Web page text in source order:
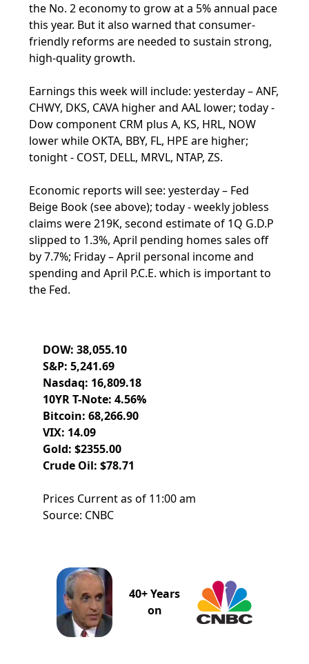
DOW: 38,055.10
S&P: 5,241.69
Nasdaq: 16,809.18
10YR T-Note: 4.56%
Bitcoin: 68,266.90
VIX: 14.09
Gold: $2355.00
Crude Oil: $78.71
Prices Current as of 11:00 am
Source: CNBC
40+ Years
on
the No. 2 economy to grow at a 5% annual pace
this year. But it also warned that consumer-
friendly reforms are needed to sustain strong,
high-quality growth.
Earnings this week will include: yesterday – ANF,
CHWY, DKS, CAVA higher and AAL lower; today -
Dow component CRM plus A, KS, HRL, NOW
lower while OKTA, BBY, FL, HPE are higher;
tonight - COST, DELL, MRVL, NTAP, ZS.
Economic reports will see: yesterday – Fed
Beige Book (see above); today - weekly jobless
claims were 219K, second estimate of 1Q G.D.P
slipped to 1.3%, April pending homes sales off
by 7.7%; Friday – April personal income and
spending and April P.C.E. which is important to
the Fed.